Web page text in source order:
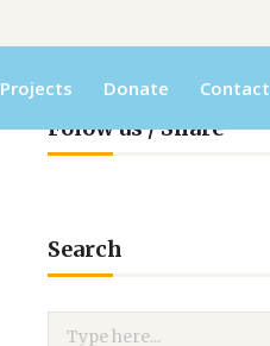
Projects Donate Contact
Folow us / Share
Search